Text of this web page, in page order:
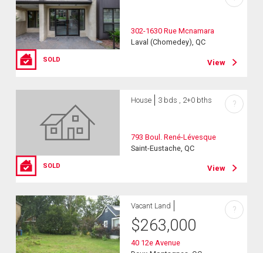
SOLD
302-1630 Rue Mcnamara
Laval (Chomedey), QC
View
SOLD
House 3 bds , 2+0 bths
793 Boul. René-Lévesque
Saint-Eustache, QC
View
?
Vacant Land
$263,000
40 12e Avenue
?